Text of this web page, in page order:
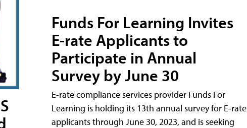
Funds For Learning Invites
E-rate Applicants to
Participate in Annual
Survey by June 30
E-rate compliance services provider Funds For
Learning is holding its 13th annual survey for E-rate
applicants through June 30, 2023, and is seeking